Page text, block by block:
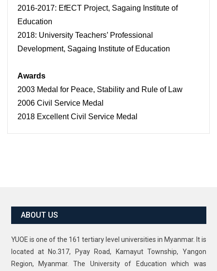
2016-2017: EfECT Project, Sagaing Institute of
Education
2018: University Teachers’ Professional
Development, Sagaing Institute of Education
Awards
2003 Medal for Peace, Stability and Rule of Law
2006 Civil Service Medal
2018 Excellent Civil Service Medal
ABOUT US
YUOE is one of the 161 tertiary level universities in Myanmar. It is
located at No.317, Pyay Road, Kamayut Township, Yangon
Region, Myanmar. The University of Education which was